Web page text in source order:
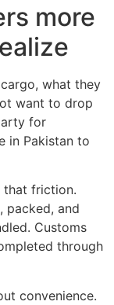
more
what they
want to drop
for
in Pakistan to
that friction.
packed, and
Customs
through
convenience.